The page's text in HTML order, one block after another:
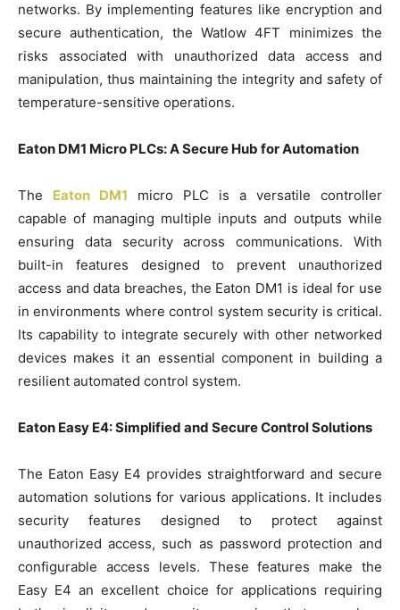
networks. By implementing features like encryption and
secure authentication, the Watlow 4FT minimizes the
risks associated with unauthorized data access and
manipulation, thus maintaining the integrity and safety of
temperature-sensitive operations.
Eaton DM1 Micro PLCs: A Secure Hub for Automation
The Eaton DM1 micro PLC is a versatile controller
capable of managing multiple inputs and outputs while
ensuring data security across communications. With
built-in features designed to prevent unauthorized
access and data breaches, the Eaton DM1 is ideal for use
in environments where control system security is critical.
Its capability to integrate securely with other networked
devices makes it an essential component in building a
resilient automated control system.
Eaton Easy E4: Simplified and Secure Control Solutions
The Eaton Easy E4 provides straightforward and secure
automation solutions for various applications. It includes
security features designed to protect against
unauthorized access, such as password protection and
configurable access levels. These features make the
Easy E4 an excellent choice for applications requiring